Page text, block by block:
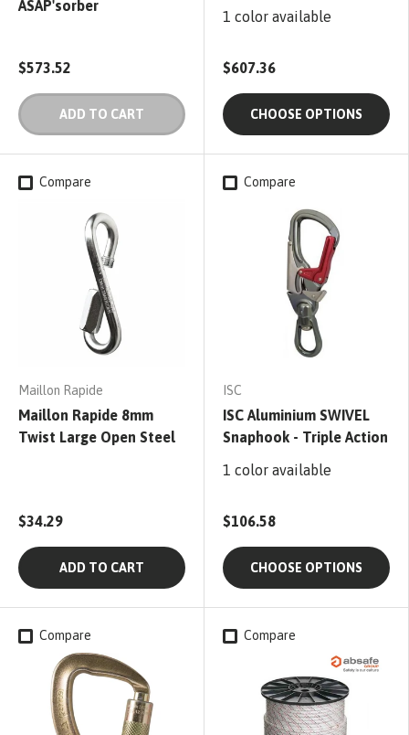
ASAP'sorber
$573.52
ADD TO CART
1 color available
$607.36
CHOOSE OPTIONS
Compare
Maillon Rapide
Maillon Rapide 8mm
Twist Large Open Steel
$34.29
ADD TO CART
Compare
ISC
ISC Aluminium SWIVEL
Snaphook - Triple Action
1 color available
$106.58
CHOOSE OPTIONS
Compare Compare